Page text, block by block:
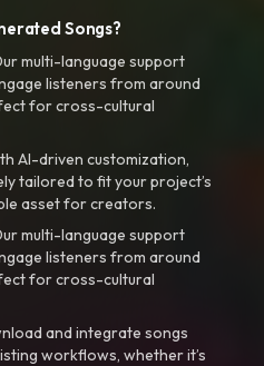
Songs?
multi-language support
listeners from around
for cross-cultural
AI-driven customization,
tailored to fit your project’s
asset for creators.
multi-language support
listeners from around
for cross-cultural
and integrate songs
workflows, whether it’s